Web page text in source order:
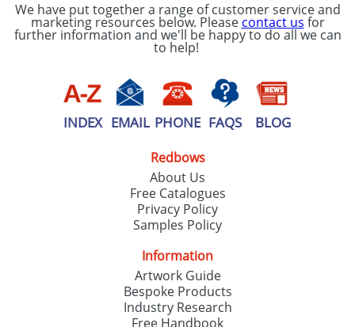
We have put together a range of customer service and
marketing resources below. Please contact us for
further information and we'll be happy to do all we can
to help!
INDEX EMAIL PHONE FAQS BLOG
Redbows
About Us
Free Catalogues
Privacy Policy
Samples Policy
Information
Artwork Guide
Bespoke Products
Industry Research
Free Handbook